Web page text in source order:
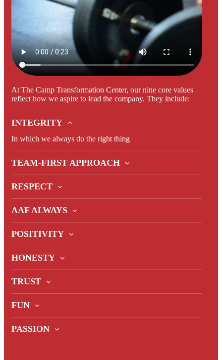
At The Camp Transformation Center, our nine core values
reflect how we aspire to lead the company. They include:
INTEGRITY
In which we always do the right thing
TEAM-FIRST APPROACH
RESPECT
AAF ALWAYS
POSITIVITY
HONESTY
TRUST
FUN
PASSION